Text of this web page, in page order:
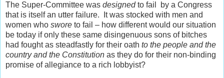
The Super-Committee was designedto fail by a Congress
that is itself an utter failure. It was stocked with men and
women who swore to fail – how different would our situation
be today if only these same disingenuous sons of bitches
had fought as steadfastly for their oath to the people and the
country and the Constitution as they do for their non-binding
promise of allegiance to a rich lobbyist?